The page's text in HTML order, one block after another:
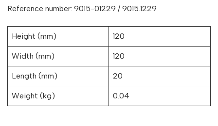
Reference number: 9015-01229 / 9015.1229
Height (mm) 120
Width (mm) 120
Length (mm) 20
Weight (kg) 0.04